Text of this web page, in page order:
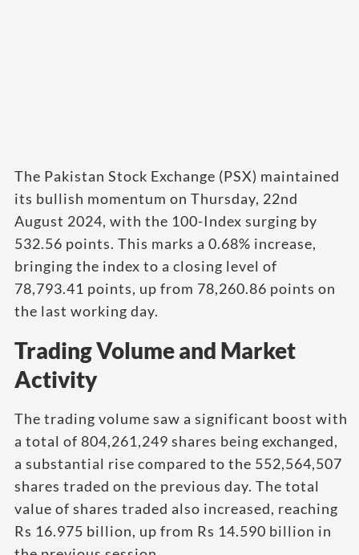
The Pakistan Stock Exchange (PSX) maintained
its bullish momentum on Thursday, 22nd
August 2024, with the 100-Index surging by
532.56 points. This marks a 0.68% increase,
bringing the index to a closing level of
78,793.41 points, up from 78,260.86 points on
the last working day.
Trading Volume and Market
Activity
The trading volume saw a significant boost with
a total of 804,261,249 shares being exchanged,
a substantial rise compared to the 552,564,507
shares traded on the previous day. The total
value of shares traded also increased, reaching
Rs 16.975 billion, up from Rs 14.590 billion in